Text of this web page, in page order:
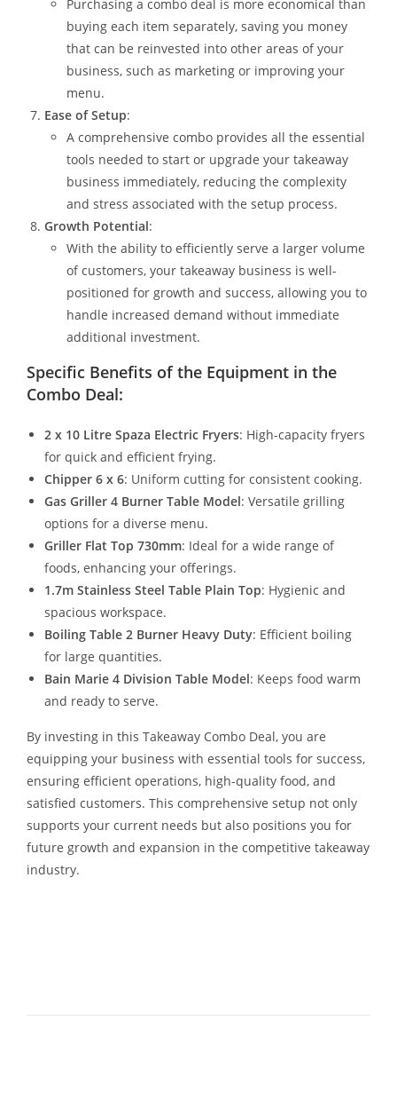
Purchasing a combo deal is more economical than
buying each item separately, saving you money
that can be reinvested into other areas of your
business, such as marketing or improving your
menu.
Ease of Setup:
A comprehensive combo provides all the essential
tools needed to start or upgrade your takeaway
business immediately, reducing the complexity
and stress associated with the setup process.
Growth Potential:
With the ability to efficiently serve a larger volume
of customers, your takeaway business is well-
positioned for growth and success, allowing you to
handle increased demand without immediate
additional investment.
Specific Benefits of the Equipment in the
Combo Deal:
2 x 10 Litre Spaza Electric Fryers: High-capacity fryers
for quick and efficient frying.
Chipper 6 x 6: Uniform cutting for consistent cooking.
Gas Griller 4 Burner Table Model: Versatile grilling
options for a diverse menu.
Griller Flat Top 730mm: Ideal for a wide range of
foods, enhancing your offerings.
1.7m Stainless Steel Table Plain Top: Hygienic and
spacious workspace.
Boiling Table 2 Burner Heavy Duty: Efficient boiling
for large quantities.
Bain Marie 4 Division Table Model: Keeps food warm
and ready to serve.
By investing in this Takeaway Combo Deal, you are
equipping your business with essential tools for success,
ensuring efficient operations, high-quality food, and
satisfied customers. This comprehensive setup not only
supports your current needs but also positions you for
future growth and expansion in the competitive takeaway
industry.